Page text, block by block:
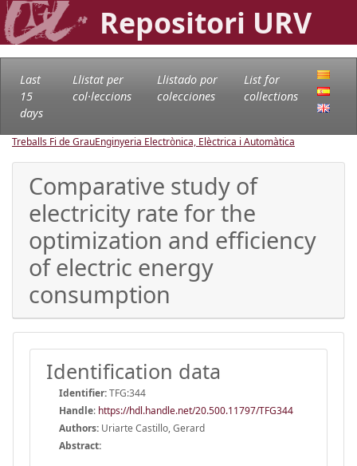
Repositori URV
Last
15
days
Llistat per
col·leccions
Llistado por
colecciones
List for
collections
Treballs Fi de GrauEnginyeria Electrònica, Elèctrica i Automàtica
Comparative study of
electricity rate for the
optimization and efficiency
of electric energy
consumption
Identification data
Identifier:TFG:344
Handle: https://hdl.handle.net/20.500.11797/TFG344
Authors: Uriarte Castillo, Gerard
Abstract: